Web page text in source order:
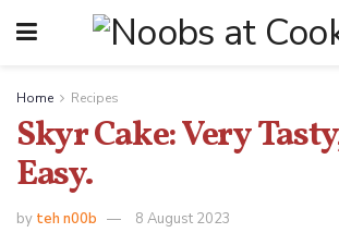
Home Recipes
Skyr Cake: Very
Easy.
by teh n00b 8 August 2023